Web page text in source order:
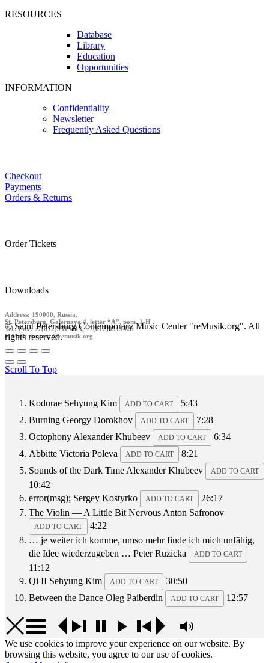
RESOURCES
Database
Library
Education
Opportunities
INFORMATION
Confidentiality
Newsletter
Frequently Asked Questions
Checkout
Payments
Orders & Returns
Order Tickets
Downloads
Address: 190000, Russia,
St. Petersburg, Galernaya 4, letter “A”, pom. 1-H
Tel./ Fax: +7(812)9519413, +7(812)9519426
E-Mail: contact @remusik.org
© Saint Petersburg Contemporary Music Center "reMusik.org". All
rights reserved.
Scroll To Top
Kodurae Sehyung Kim ADD TO CART
5:43
Burning Georgy Dorokhov ADD TO CART
7:28
Octophony Alexander Khubeev ADD TO CART
6:34
Abbitte Victoria Poleva ADD TO CART
8:21
Sounds of the Dark Time Alexander Khubeev ADD TO CART
10:42
error(msg); Sergey Kostyrko ADD TO CART
26:17
The Violin — A Little Bit Nervous Anton Safronov
ADD TO CART
4:22
… je weiter ich komme, umso mehr finde ich mich unfähig,
die Idee wiederzugeben … Peter Ruzicka ADD TO CART
11:12
Qi II Sehyung Kim ADD TO CART
30:50
Between the Dance Oleg Paiberdin ADD TO CART 12:57
We use cookies to improve your experience on our website. By
browsing this website, you agree to our use of cookies.